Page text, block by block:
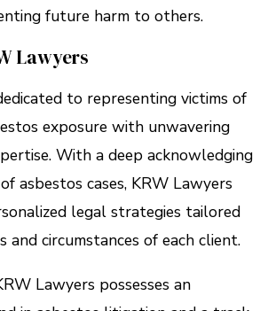
future harm to others.
Lawyers
to representing victims of
exposure with unwavering
With a deep acknowledging
asbestos cases, KRW Lawyers
legal strategies tailored
and circumstances of each client.
Lawyers possesses an